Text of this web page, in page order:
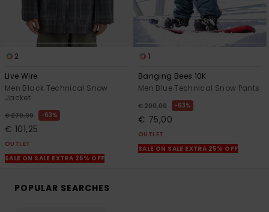
2
Live Wire
Men Black Technical Snow
Jacket
€ 270,00 63%
€ 101,25
OUTLET
SALE ON SALE EXTRA 25% OFF
1
Banging Bees 10K
Men Blue Technical Snow Pants
€ 200,00 63%
€ 75,00
OUTLET
SALE ON SALE EXTRA 25% OFF
POPULAR SEARCHES